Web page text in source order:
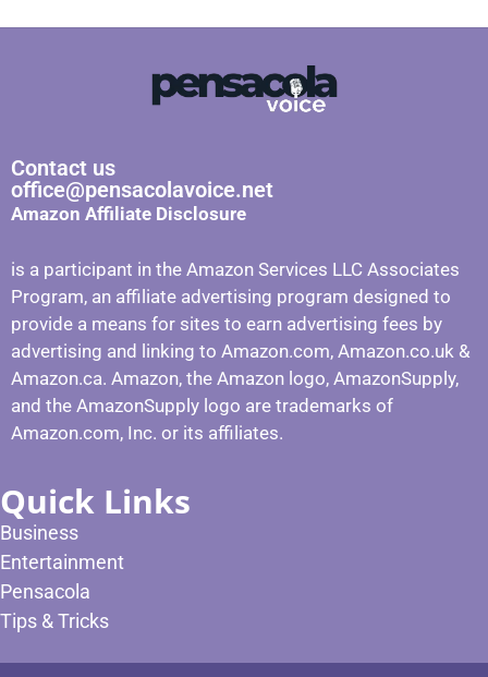
Contact us
office@pensacolavoice.net
Amazon Affiliate Disclosure
is a participant in the Amazon Services LLC Associates
Program, an affiliate advertising program designed to
provide a means for sites to earn advertising fees by
advertising and linking to Amazon.com, Amazon.co.uk &
Amazon.ca. Amazon, the Amazon logo, AmazonSupply,
and the AmazonSupply logo are trademarks of
Amazon.com, Inc. or its affiliates.
Quick Links
Business
Entertainment
Pensacola
Tips & Tricks